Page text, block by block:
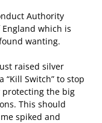
Authority
which is
wanting.
raised silver
“Kill Switch” to stop
the big
This should
spiked and